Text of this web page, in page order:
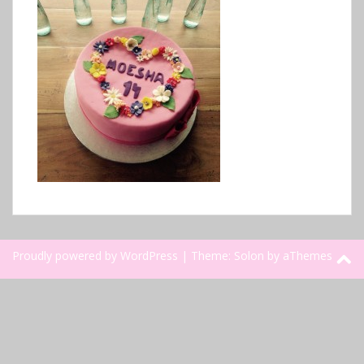
Proudly powered by WordPress | Theme: Solon by aThemes